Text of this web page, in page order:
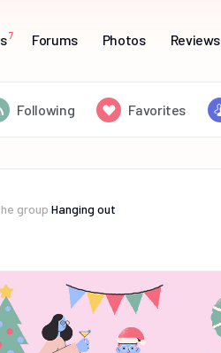
7 Forums Photos Reviews
Following Favorites
group Hanging out